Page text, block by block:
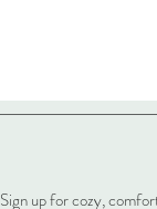
Sign up for cozy,